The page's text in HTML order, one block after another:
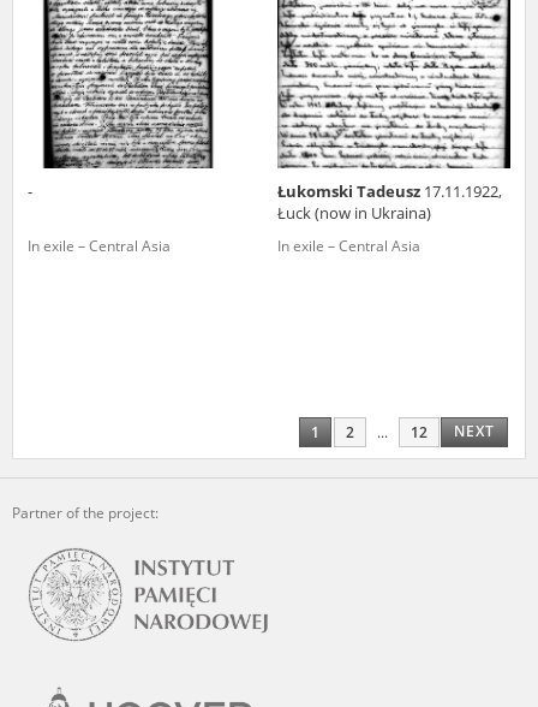
-
In exile – Central Asia
Łukomski Tadeusz 17.11.1922,
Łuck (now in Ukraina)
In exile – Central Asia
1 2 ... 12 NEXT
Partner of the project: